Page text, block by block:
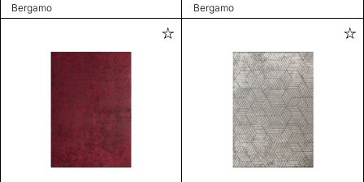
Bergamo Bergamo